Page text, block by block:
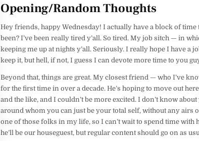
Opening/Random Thoughts
Hey friends, happy Wednesday! I actually have a block of time
been? I’ve been really tired y’all. So tired. My job sitch — in
keeping me up at nights y’all. Seriously. I really hope I have a
keep it, but hell, if not, I guess I can devote more time to you
Beyond that, things are great. My closest friend — who I’ve
for the first time in over a decade. He’s hoping to move out
and the like, and I couldn’t be more excited. I don’t know
around whom you can just be your total self, without any airs
one of those folks in my life, so I can’t wait to spend time with
he’ll be our houseguest, but regular content should go on as